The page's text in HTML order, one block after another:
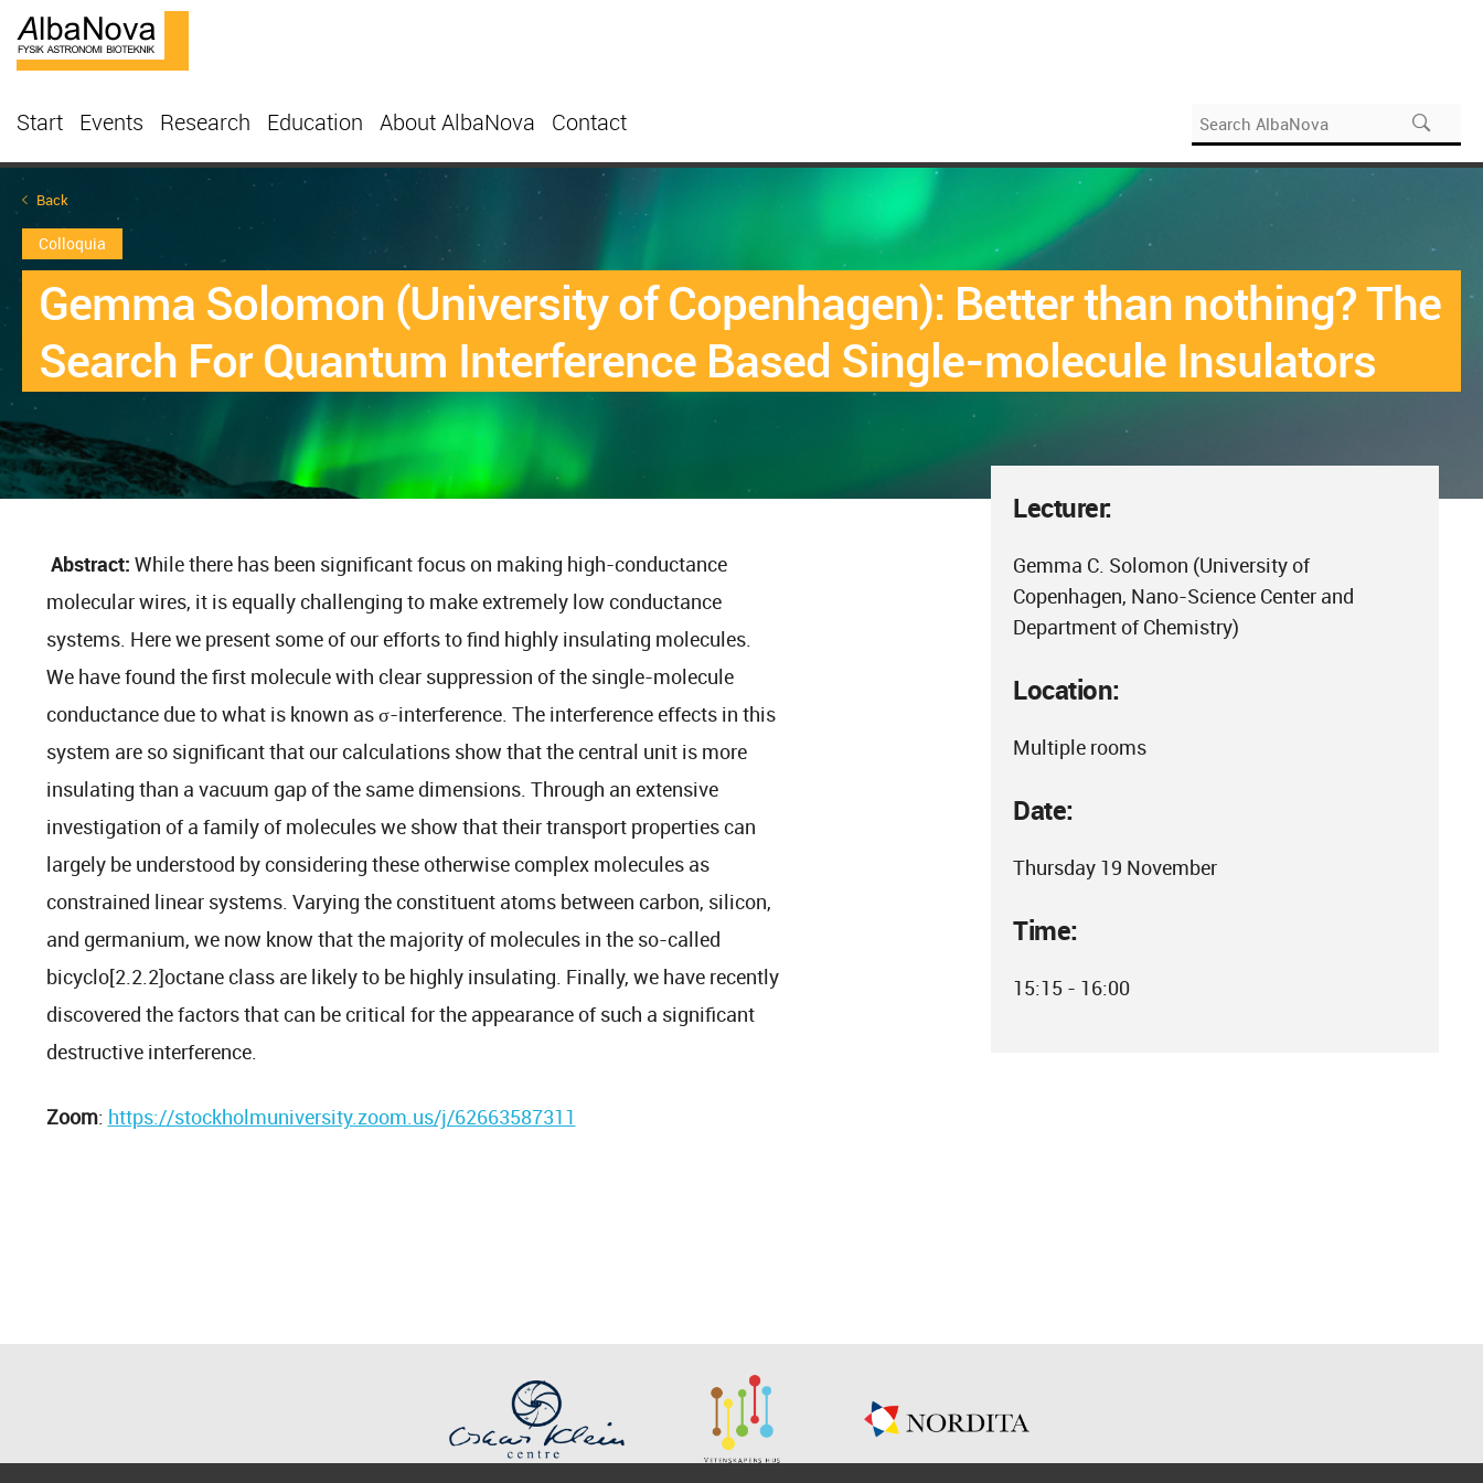
Start Events Research Education About AlbaNova Contact
Back
Colloquia
Gemma Solomon (University of Copenhagen): Better than nothing? The
Search For Quantum Interference Based Single-molecule Insulators
Lecturer:
Gemma C. Solomon (University of
Copenhagen, Nano-Science Center and
Department of Chemistry)
Location:
Multiple rooms
Date:
Thursday 19 November
Time:
15:15 - 16:00
Abstract: While there has been significant focus on making high-conductance
molecular wires, it is equally challenging to make extremely low conductance
systems. Here we present some of our efforts to find highly insulating molecules.
We have found the first molecule with clear suppression of the single-molecule
conductance due to what is known as σ-interference. The interference effects in this
system are so significant that our calculations show that the central unit is more
insulating than a vacuum gap of the same dimensions. Through an extensive
investigation of a family of molecules we show that their transport properties can
largely be understood by considering these otherwise complex molecules as
constrained linear systems. Varying the constituent atoms between carbon, silicon,
and germanium, we now know that the majority of molecules in the so-called
bicyclo[2.2.2]octane class are likely to be highly insulating. Finally, we have recently
discovered the factors that can be critical for the appearance of such a significant
destructive interference.
Zoom: https://stockholmuniversity.zoom.us/j/62663587311